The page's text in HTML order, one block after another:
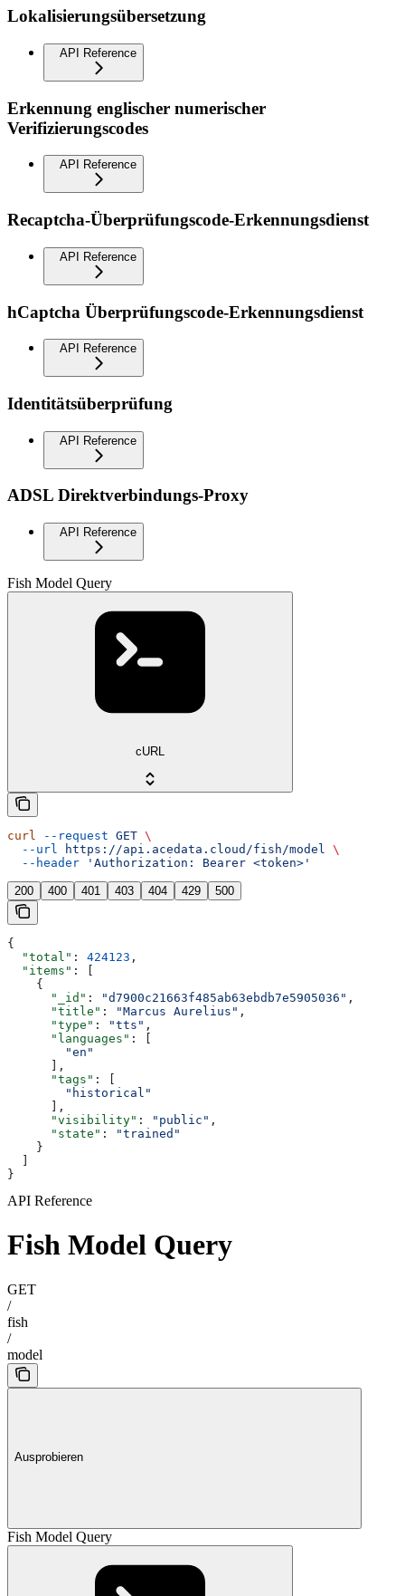
Lokalisierungsübersetzung
API Reference
Erkennung englischer numerischer
Verifizierungscodes
API Reference
Recaptcha-Überprüfungscode-Erkennungsdienst
API Reference
hCaptcha Überprüfungscode-Erkennungsdienst
API Reference
Identitätsüberprüfung
API Reference
ADSL Direktverbindungs-Proxy
API Reference
Fish Model Query
cURL
curl --request GET \
  --url
https://api.acedata.cloud/fish/model
\
  --header
'Authorization: Bearer <token>'
200 400 401 403 404 429 500
{
  "total"
: 424123 ,
  "items"
: [
    {
      "_id"
: "d7900c21663f485ab63ebdb7e5905036" ,
      "title"
: "Marcus Aurelius" ,
      "type"
: "tts" ,
      "languages"
: [
        "en"
      ],
      "tags"
: [
        "historical"
      ],
      "visibility"
: "public" ,
      "state"
:
"trained"
    }
}
API Reference
Fish Model Query
GET
/
fish
/
model
Ausprobieren
Fish Model Query